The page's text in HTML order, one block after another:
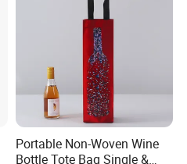
Portable Non-Woven Wine
Bottle Tote Bag Single &